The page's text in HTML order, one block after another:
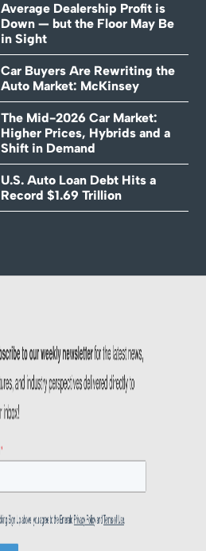
Average Dealership Profit is
Down — but the Floor May Be
in Sight
Car Buyers Are Rewriting the
Auto Market: McKinsey
The Mid-2026 Car Market:
Higher Prices, Hybrids and a
Shift in Demand
U.S. Auto Loan Debt Hits a
Record $1.69 Trillion